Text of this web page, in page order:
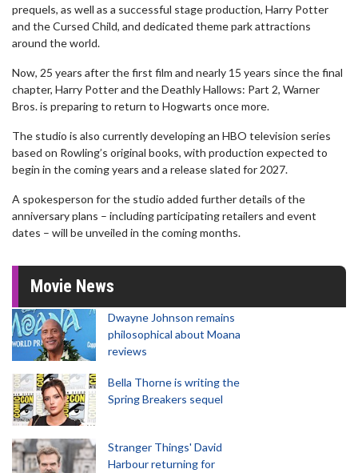
prequels, as well as a successful stage production, Harry Potter
and the Cursed Child, and dedicated theme park attractions
around the world.
Now, 25 years after the first film and nearly 15 years since the final
chapter, Harry Potter and the Deathly Hallows: Part 2, Warner
Bros. is preparing to return to Hogwarts once more.
The studio is also currently developing an HBO television series
based on Rowling’s original books, with production expected to
begin in the coming years and a release slated for 2027.
A spokesperson for the studio added further details of the
anniversary plans – including participating retailers and event
dates – will be unveiled in the coming months.
Movie News
Dwayne Johnson remains
philosophical about Moana
reviews
Bella Thorne is writing the
Spring Breakers sequel
Stranger Things' David
Harbour returning for